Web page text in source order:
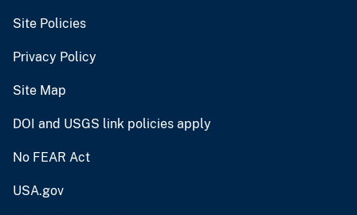
Site Policies
Privacy Policy
Site Map
DOI and USGS link policies apply
No FEAR Act
USA.gov